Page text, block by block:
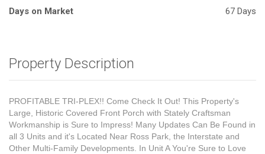
Days on Market
67 Days
Property Description
PROFITABLE TRI-PLEX!! Come Check It Out! This Property's
Large, Historic Covered Front Porch with Stately Craftsman
Workmanship is Sure to Impress! Many Updates Can Be Found in
all 3 Units and it's Located Near Ross Park, the Interstate and
Other Multi-Family Developments. In Unit A You're Sure to Love